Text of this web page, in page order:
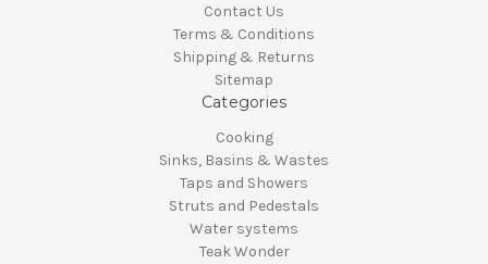
Contact Us
Terms & Conditions
Shipping & Returns
Sitemap
Categories
Cooking
Sinks, Basins & Wastes
Taps and Showers
Struts and Pedestals
Water systems
Teak Wonder